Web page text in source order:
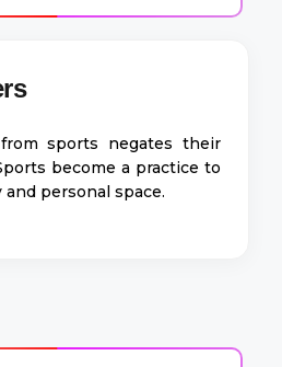
sports negates their
become a practice to
and personal space.